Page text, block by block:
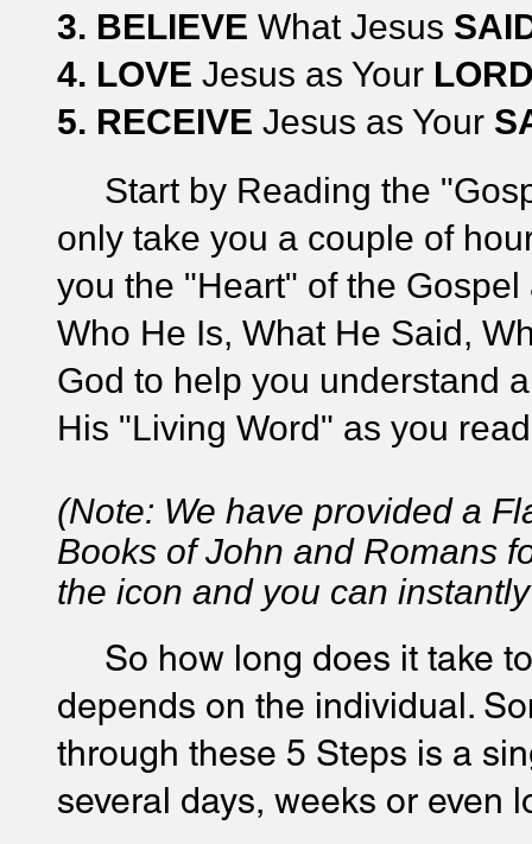
3. BELIEVE What Jesus
4. LOVE Jesus as Your
5. RECEIVE Jesus as Your
Start by Reading the
only take you a couple of
you the "Heart" of the
Who He Is, What He Said,
God to help you understand
His "Living Word" as you
(Note: We have provided a
Books of John and Romans
the icon and you can
So how long does it take
depends on the individual.
through these 5 Steps is a
several days, weeks or even